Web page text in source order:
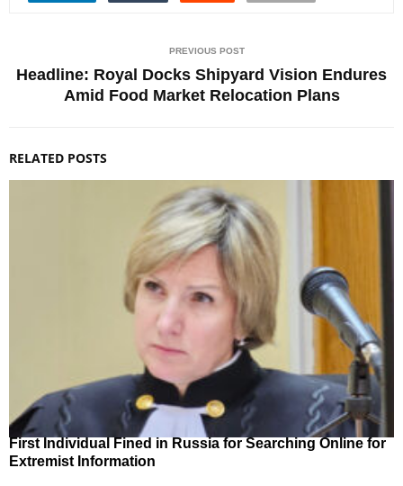
PREVIOUS POST
Headline: Royal Docks Shipyard Vision Endures
Amid Food Market Relocation Plans
RELATED POSTS
First Individual Fined in Russia for Searching Online for
Extremist Information